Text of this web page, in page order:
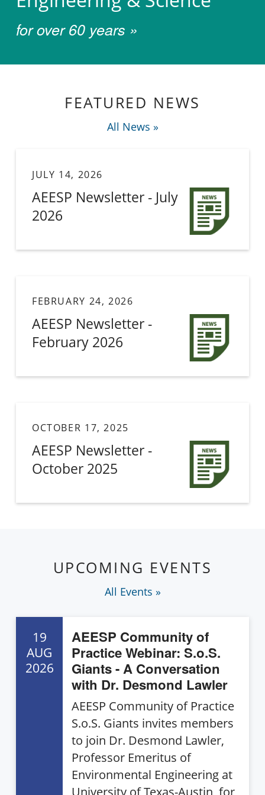
for over 60 years »
FEATURED NEWS
All News »
JULY 14, 2026
AEESP Newsletter - July
2026
FEBRUARY 24, 2026
AEESP Newsletter -
February 2026
OCTOBER 17, 2025
AEESP Newsletter -
October 2025
UPCOMING EVENTS
All Events »
19
AUG
2026
AEESP Community of
Practice Webinar: S.o.S.
Giants - A Conversation
with Dr. Desmond Lawler
AEESP Community of Practice
S.o.S. Giants invites members
to join Dr. Desmond Lawler,
Professor Emeritus of
Environmental Engineering at
University of Texas-Austin, for